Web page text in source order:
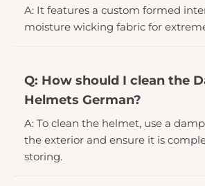
A: It features a custom formed
moisture wicking fabric for
Q: How should I clean the
Helmets German?
A: To clean the helmet, use a
the exterior and ensure it is
storing.